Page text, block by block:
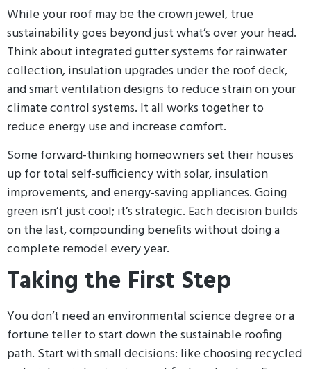
While your roof may be the crown jewel, true
sustainability goes beyond just what’s over your head.
Think about integrated gutter systems for rainwater
collection, insulation upgrades under the roof deck,
and smart ventilation designs to reduce strain on your
climate control systems. It all works together to
reduce energy use and increase comfort.
Some forward-thinking homeowners set their houses
up for total self-sufficiency with solar, insulation
improvements, and energy-saving appliances. Going
green isn’t just cool; it’s strategic. Each decision builds
on the last, compounding benefits without doing a
complete remodel every year.
Taking the First Step
You don’t need an environmental science degree or a
fortune teller to start down the sustainable roofing
path. Start with small decisions: like choosing recycled